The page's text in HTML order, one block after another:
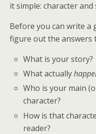
it simple: character and
Before you can write a
figure out the answers
What is your story?
What actually
Who is your main
character?
How is that
reader?